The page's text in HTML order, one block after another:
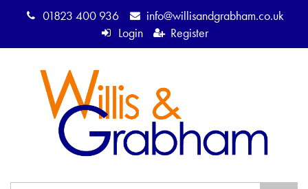
01823 400 936
info@willisandgrabham.co.uk
Login
Register